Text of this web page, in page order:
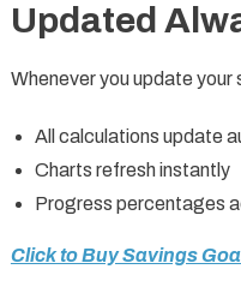
Updated
Whenever you update your
All calculations update
Charts refresh instantly
Progress percentages
Click to Buy Savings